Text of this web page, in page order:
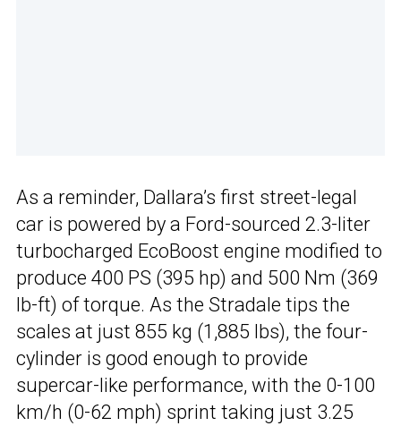
As a reminder, Dallara’s first street-legal
car is powered by a Ford-sourced 2.3-liter
turbocharged EcoBoost engine modified to
produce 400 PS (395 hp) and 500 Nm (369
lb-ft) of torque. As the Stradale tips the
scales at just 855 kg (1,885 lbs), the four-
cylinder is good enough to provide
supercar-like performance, with the 0-100
km/h (0-62 mph) sprint taking just 3.25